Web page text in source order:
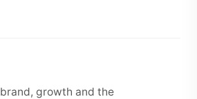
growth and the